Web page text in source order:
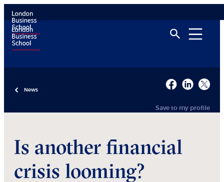
News
Save to my profile
Is another financial
crisis looming?